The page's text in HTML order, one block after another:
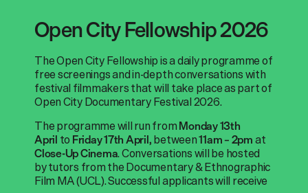
Open City Fellowship 2026
The Open City Fellowship is a daily programme of
free screenings and in-depth conversations with
festival filmmakers that will take place as part of
Open City Documentary Festival 2026.
The programme will run fromMonday 13th
April to Friday 17th April,between11am – 2pmat
Close-Up Cinema. Conversations will be hosted
by tutors from the Documentary & Ethnographic
Film MA (UCL). Successful applicants will receive